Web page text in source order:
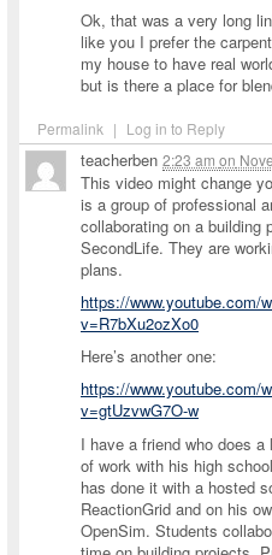
Permalink | Log in to Reply
Ok, that was a very long
like you I prefer the
my house to have real
but is there a place for
teacherben 2:23 am on
This video might change
is a group of professional
collaborating on a building
SecondLife. They are
plans.
https://www.youtube.com/
v=R7bXu2ozXo0
Here’s another one:
https://www.youtube.com/
v=gtUzvwG7O-w
I have a friend who does
of work with his high
has done it with a hosted
ReactionGrid and on his
OpenSim. Students